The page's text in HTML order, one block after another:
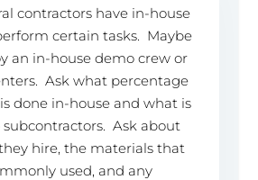
contractors have in-house
certain tasks. Maybe
an in-house demo crew or
Ask what percentage
done in-house and what is
Ask about
hire, the materials that
used, and any